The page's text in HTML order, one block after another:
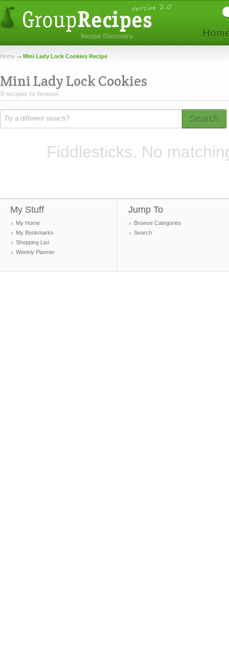
Home Mini Lady Lock Cookies Recipe
Mini Lady Lock Cookies
0 recipes to browse.
Search
Fiddlesticks. No
My Stuff
My Home
My Bookmarks
Shopping List
Weekly Planner
Jump To
Browse Categories
Search